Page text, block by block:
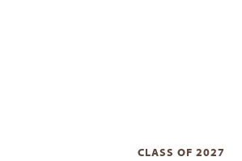
CLASS OF 2027